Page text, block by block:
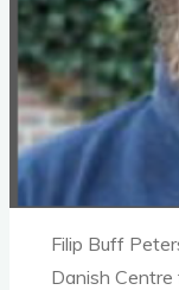
Filip Buff
Danish